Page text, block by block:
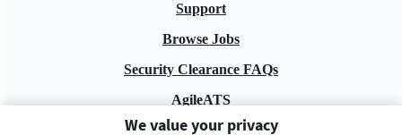
Support
Browse Jobs
Security Clearance FAQs
AgileATS
FedWork
We value your privacy